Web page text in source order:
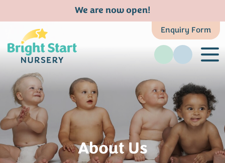
Enquiry Form
We are now open!
About Us